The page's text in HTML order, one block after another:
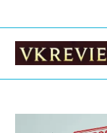
content